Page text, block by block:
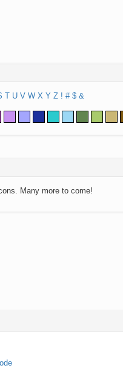
T U V W X Y Z ! # $ &
Many more to come!